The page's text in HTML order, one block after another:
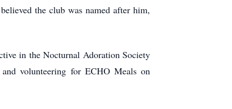
the club was named after him,
in the Nocturnal Adoration Society
volunteering for ECHO Meals on